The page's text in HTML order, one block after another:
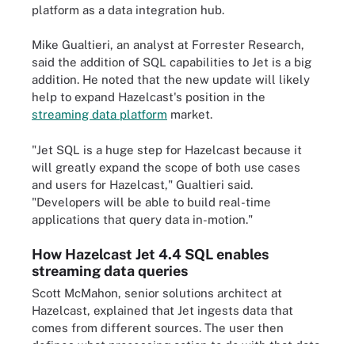
platform as a data integration hub.
Mike Gualtieri, an analyst at Forrester Research,
said the addition of SQL capabilities to Jet is a big
addition. He noted that the new update will likely
help to expand Hazelcast's position in the
streaming data platform market.
"Jet SQL is a huge step for Hazelcast because it
will greatly expand the scope of both use cases
and users for Hazelcast," Gualtieri said.
"Developers will be able to build real-time
applications that query data in-motion."
How Hazelcast Jet 4.4 SQL enables
streaming data queries
Scott McMahon, senior solutions architect at
Hazelcast, explained that Jet ingests data that
comes from different sources. The user then